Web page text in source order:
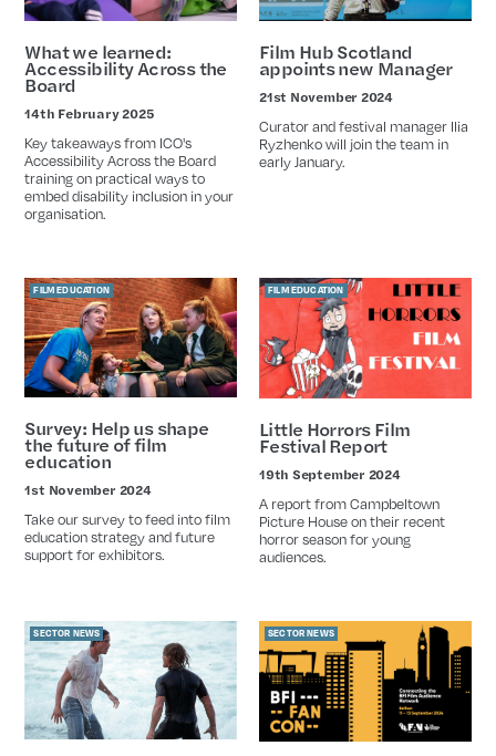
What we learned:
Accessibility Across the
Board
Date
14th February 2025
Key takeaways from ICO's
Accessibility Across the Board
training on practical ways to
embed disability inclusion in your
organisation.
Film Hub Scotland
appoints new Manager
Date
21st November 2024
Curator and festival manager Ilia
Ryzhenko will join the team in
early January.
FILM EDUCATION
Survey: Help us shape
the future of film
education
Date
1st November 2024
Take our survey to feed into film
education strategy and future
support for exhibitors.
FILM EDUCATION
Little Horrors Film
Festival Report
Date
19th September 2024
A report from Campbeltown
Picture House on their recent
horror season for young
audiences.
SECTOR NEWS SECTOR NEWS